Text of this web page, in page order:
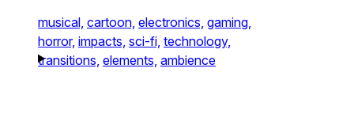
musical, cartoon, electronics, gaming,
horror, impacts, sci-fi, technology,
transitions, elements, ambience